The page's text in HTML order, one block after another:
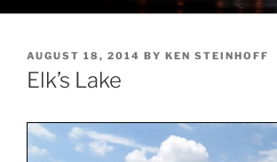
POSTED
ON
AUGUST 18, 2014 BY KEN STEINHOFF
Elk’s Lake